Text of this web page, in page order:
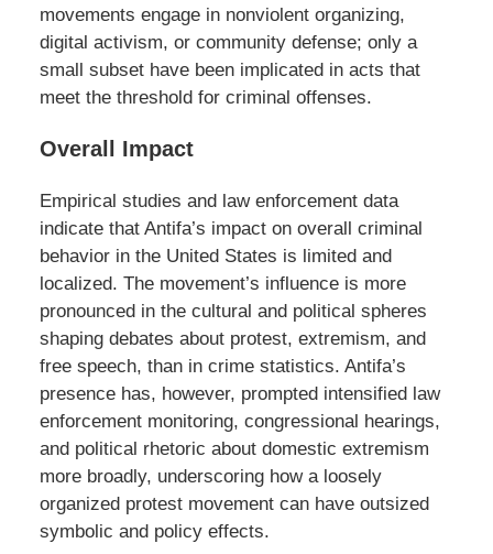
movements engage in nonviolent organizing,
digital activism, or community defense; only a
small subset have been implicated in acts that
meet the threshold for criminal offenses.
Overall Impact
Empirical studies and law enforcement data
indicate that Antifa’s impact on overall criminal
behavior in the United States is limited and
localized. The movement’s influence is more
pronounced in the cultural and political spheres
shaping debates about protest, extremism, and
free speech, than in crime statistics. Antifa’s
presence has, however, prompted intensified law
enforcement monitoring, congressional hearings,
and political rhetoric about domestic extremism
more broadly, underscoring how a loosely
organized protest movement can have outsized
symbolic and policy effects.